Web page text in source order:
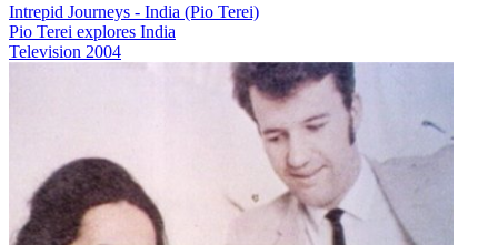
Intrepid Journeys - India (Pio Terei)
Pio Terei explores India
Television 2004